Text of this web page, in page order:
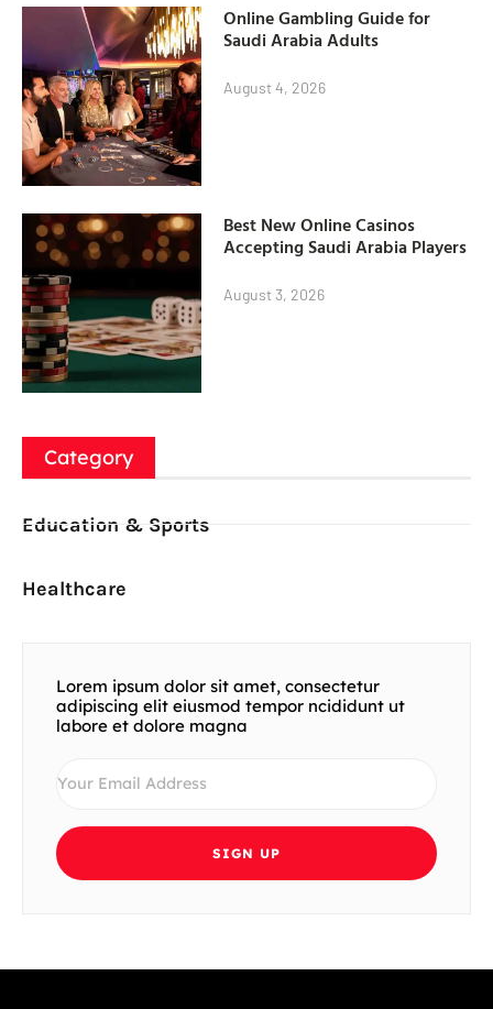
Online Gambling Guide for
Saudi Arabia Adults
August 4, 2026
Best New Online Casinos
Accepting Saudi Arabia Players
August 3, 2026
Category
Education & Sports
Healthcare
Lorem ipsum dolor sit amet, consectetur
adipiscing elit eiusmod tempor ncididunt ut
labore et dolore magna
SIGN UP